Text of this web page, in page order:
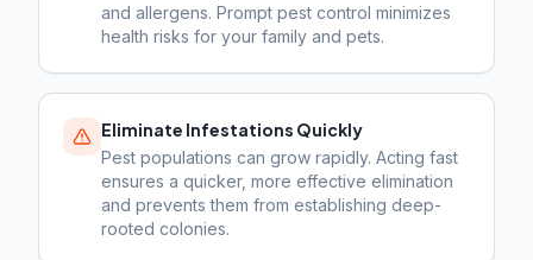
and allergens. Prompt pest control minimizes
health risks for your family and pets.
Eliminate Infestations Quickly
Pest populations can grow rapidly. Acting fast
ensures a quicker, more effective elimination
and prevents them from establishing deep-
rooted colonies.